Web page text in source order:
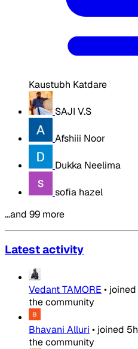
Kaustubh Katdare
SAJI V.S
Afshiii Noor
Dukka Neelima
sofia hazel
…and 99 more
Latest activity
Vedant TAMORE • joined
the community
Bhavani Alluri • joined 5h
the community